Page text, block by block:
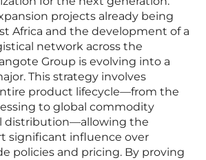
projects already being
Africa and the development of a
network across the
Group is evolving into a
This strategy involves
product lifecycle—from the
to global commodity
distribution—allowing the
significant influence over
policies and pricing. By proving